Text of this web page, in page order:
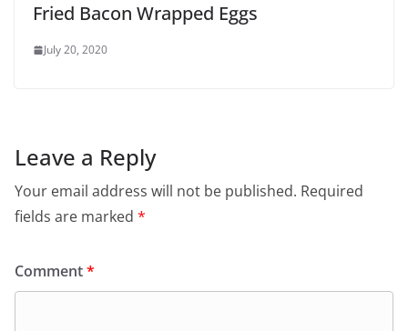
Fried Bacon Wrapped Eggs
July 20, 2020
Leave a Reply
Your email address will not be published. Required
fields are marked *
Comment*